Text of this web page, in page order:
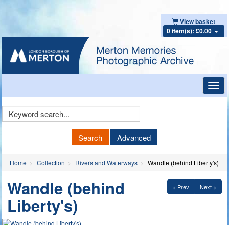
View basket
0 item(s): £0.00
Keyword
Search Advanced
Home Collection Rivers and Waterways Wandle (behind Liberty's)
< Prev Next >
Wandle (behind
Liberty's)